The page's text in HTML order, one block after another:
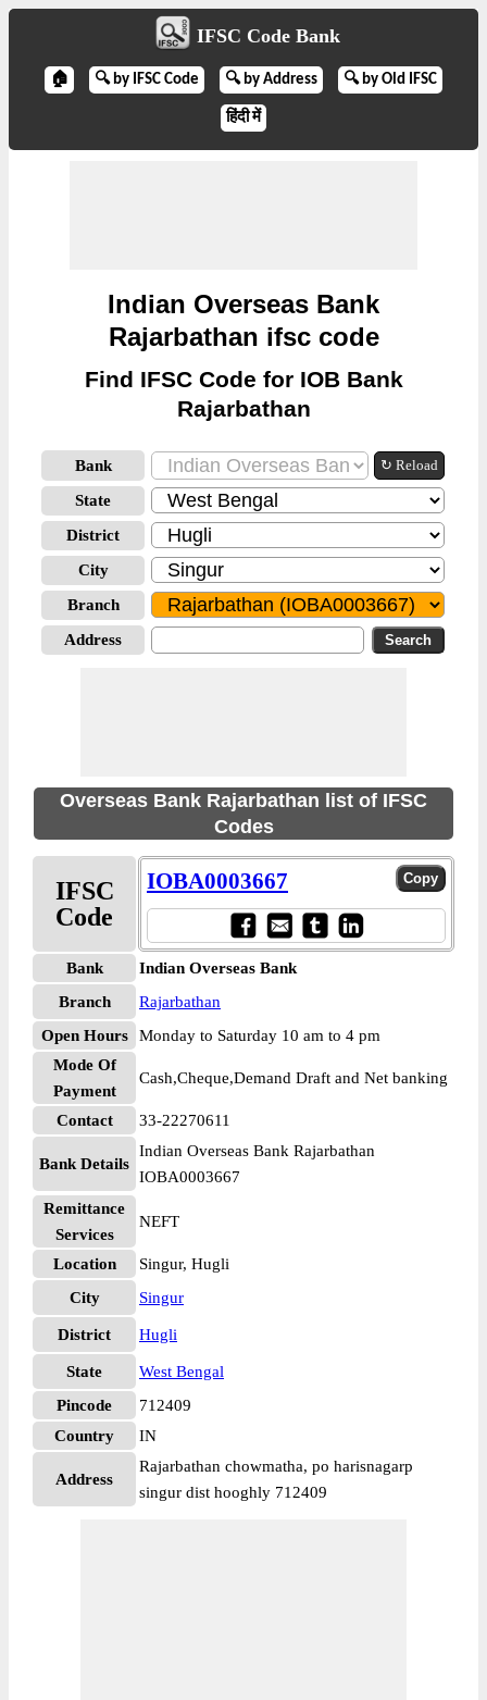
IFSC Code Bank
🏠 🔍 by IFSC Code 🔍 by Address 🔍 by Old IFSC
हिंदी में
Indian Overseas Bank
Rajarbathan ifsc code
Find IFSC Code for IOB Bank
Rajarbathan
Bank ↻ Reload
State
District
City
Branch
Address
Overseas Bank Rajarbathan list of IFSC
Codes
IFSC
Code
IOBA0003667
Bank
Indian Overseas Bank
Branch
Rajarbathan
Open Hours
Monday to Saturday 10 am to 4 pm
Mode Of
Payment
Cash,Cheque,Demand Draft and Net banking
Contact 33-22270611
Bank Details
Indian Overseas Bank Rajarbathan
IOBA0003667
Remittance
Services
NEFT
Location
Singur, Hugli
City
Singur
District Hugli
State
West Bengal
Pincode
712409
Country
IN
Address
Rajarbathan chowmatha, po harisnagarp
singur dist hooghly 712409